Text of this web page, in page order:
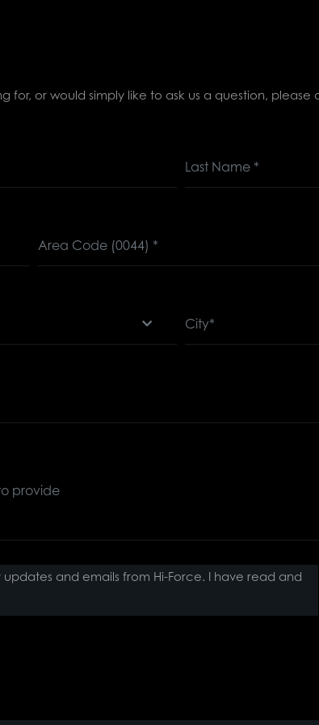
for, or would simply like to ask us a question,
and emails from Hi-Force. I have read and